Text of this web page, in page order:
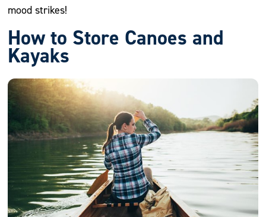
mood strikes!
How to Store Canoes and
Kayaks